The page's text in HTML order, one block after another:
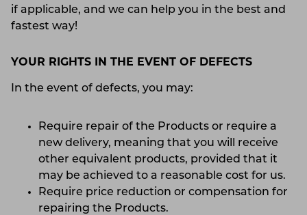
if applicable, and we can help you in the best and
fastest way!
YOUR RIGHTS IN THE EVENT OF DEFECTS
In the event of defects, you may:
Require repair of the Products or require a
new delivery, meaning that you will receive
other equivalent products, provided that it
may be achieved to a reasonable cost for us.
Require price reduction or compensation for
repairing the Products.